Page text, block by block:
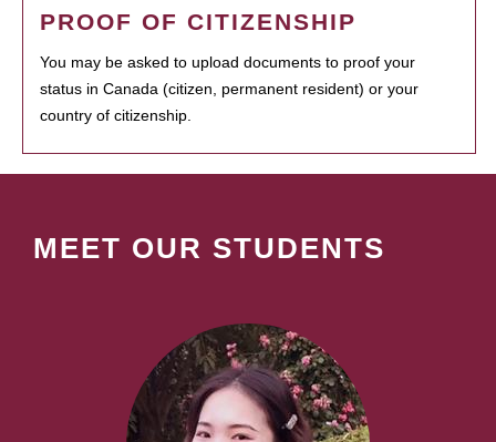
PROOF OF CITIZENSHIP
You may be asked to upload documents to proof your
status in Canada (citizen, permanent resident) or your
country of citizenship.
MEET OUR STUDENTS